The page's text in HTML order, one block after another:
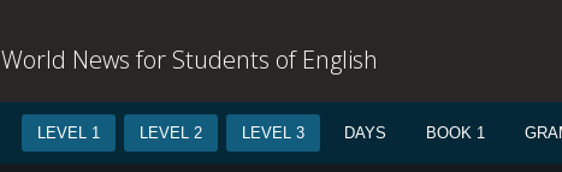
World News for Students of English
LEVEL 1 LEVEL 2 LEVEL 3 DAYS BOOK 1